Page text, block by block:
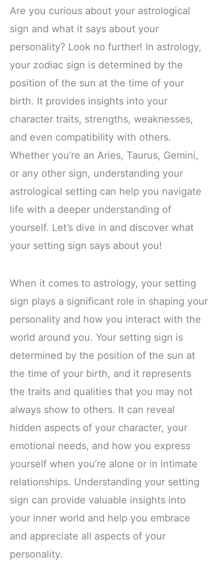
Are you curious about your astrological
sign and what it says about your
personality? Look no further! In astrology,
your zodiac sign is determined by the
position of the sun at the time of your
birth. It provides insights into your
character traits, strengths, weaknesses,
and even compatibility with others.
Whether you’re an Aries, Taurus, Gemini,
or any other sign, understanding your
astrological setting can help you navigate
life with a deeper understanding of
yourself. Let’s dive in and discover what
your setting sign says about you!
When it comes to astrology, your setting
sign plays a significant role in shaping your
personality and how you interact with the
world around you. Your setting sign is
determined by the position of the sun at
the time of your birth, and it represents
the traits and qualities that you may not
always show to others. It can reveal
hidden aspects of your character, your
emotional needs, and how you express
yourself when you’re alone or in intimate
relationships. Understanding your setting
sign can provide valuable insights into
your inner world and help you embrace
and appreciate all aspects of your
personality.